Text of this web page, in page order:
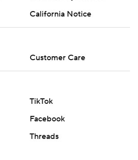
California Notice
Customer Care
TikTok
Facebook
Threads